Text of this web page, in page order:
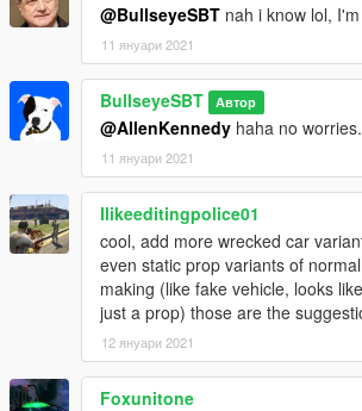
@BullseyeSBT nah i know lol,
11 януари 2021
BullseyeSBT Автор
@AllenKennedy haha no
11 януари 2021
Ilikeeditingpolice01
cool, add more wrecked car
even static prop variants of
making (like fake vehicle, looks
just a prop) those are the
12 януари 2021
Foxunitone